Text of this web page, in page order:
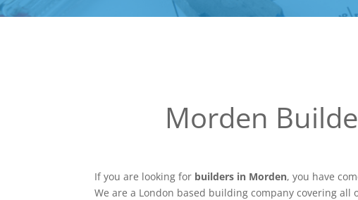
Morden
If you are looking for builders in Morden, you have
We are a London based building company covering all